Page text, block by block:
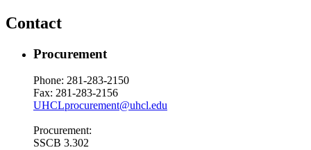
Contact
Procurement
Phone: 281-283-2150
Fax: 281-283-2156
UHCLprocurement@uhcl.edu
Procurement:
SSCB 3.302